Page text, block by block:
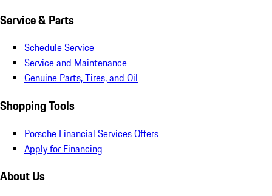
Service & Parts
Schedule Service
Service and Maintenance
Genuine Parts, Tires, and Oil
Shopping Tools
Porsche Financial Services Offers
Apply for Financing
About Us